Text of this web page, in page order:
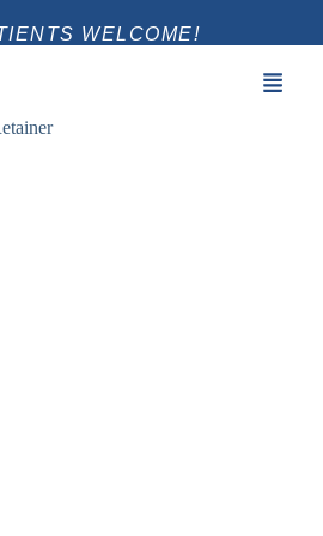
WELCOME!